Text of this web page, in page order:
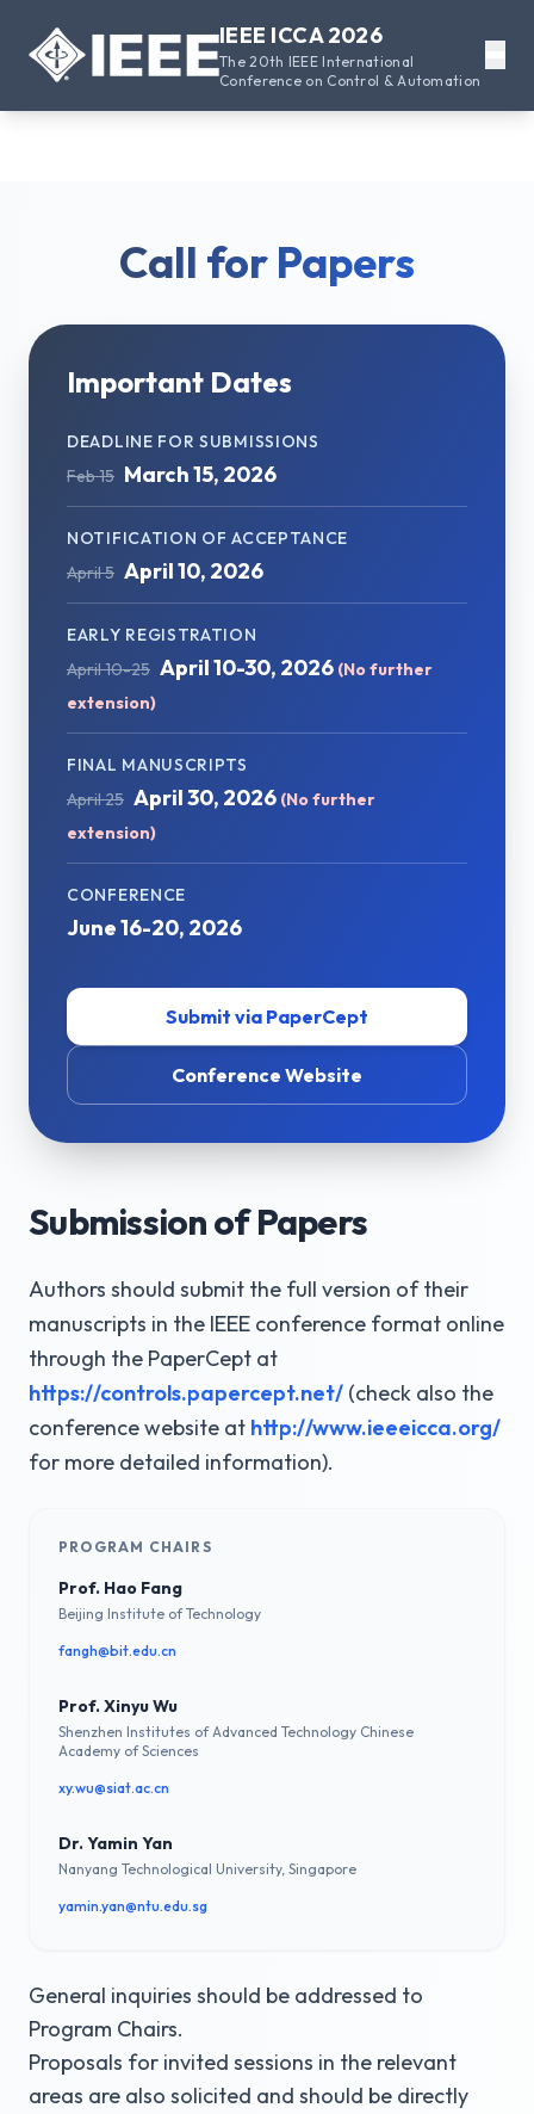
IEEE ICCA 2026
The 20th IEEE International
Conference on Control & Automation
Call for Papers
Important Dates
DEADLINE FOR SUBMISSIONS
Feb 15 March 15, 2026
NOTIFICATION OF ACCEPTANCE
April 5 April 10, 2026
EARLY REGISTRATION
April 10-25 April 10-30, 2026 (No further
extension)
FINAL MANUSCRIPTS
April 25 April 30, 2026 (No further
extension)
CONFERENCE
June 16-20, 2026
Submit via PaperCept
Conference Website
Submission of Papers
Authors should submit the full version of their
manuscripts in the IEEE conference format online
through the PaperCept at
https://controls.papercept.net/ (check also the
conference website at http://www.ieeeicca.org/
for more detailed information).
PROGRAM CHAIRS
Prof. Hao Fang
Beijing Institute of Technology
fangh@bit.edu.cn
Prof. Xinyu Wu
Shenzhen Institutes of Advanced Technology Chinese
Academy of Sciences
xy.wu@siat.ac.cn
Dr. Yamin Yan
Nanyang Technological University, Singapore
yamin.yan@ntu.edu.sg
General inquiries should be addressed to
Program Chairs.
Proposals for invited sessions in the relevant
areas are also solicited and should be directly